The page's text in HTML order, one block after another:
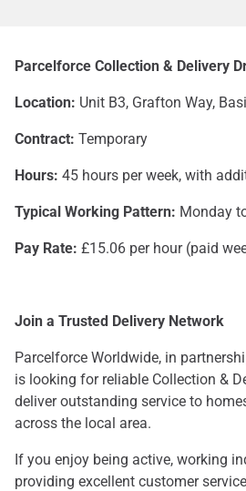
Parcelforce Collection & Delivery
Location: Unit B3, Grafton Way,
Contract: Temporary
Hours: 45 hours per week, with
Typical Working Pattern: Monday
Pay Rate: £15.06 per hour (paid
Join a Trusted Delivery Network
Parcelforce Worldwide, in
is looking for reliable Collection &
deliver outstanding service to
across the local area.
If you enjoy being active, working
providing excellent customer